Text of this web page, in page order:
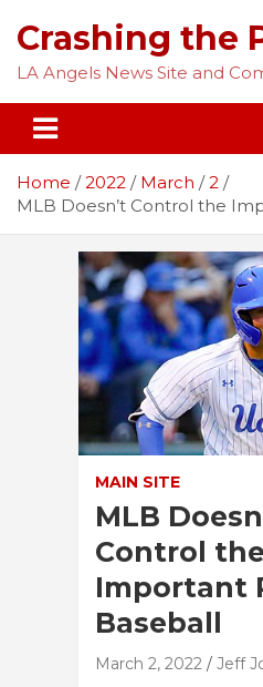
content
Crashing the
LA Angels News Site and
Home 2022 March
2
MLB Doesn’t Control the
MAIN SITE
MLB
Control the
Important
Baseball
March 2, 2022 Jeff